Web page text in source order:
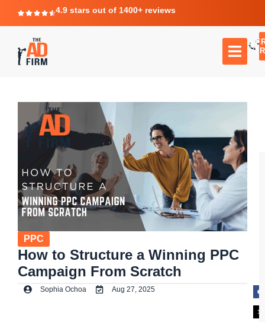
4.9 stars out of 1400+ reviews
PPC
How to Structure a Winning PPC
Campaign From Scratch
Sophia Ochoa Aug 27, 2025